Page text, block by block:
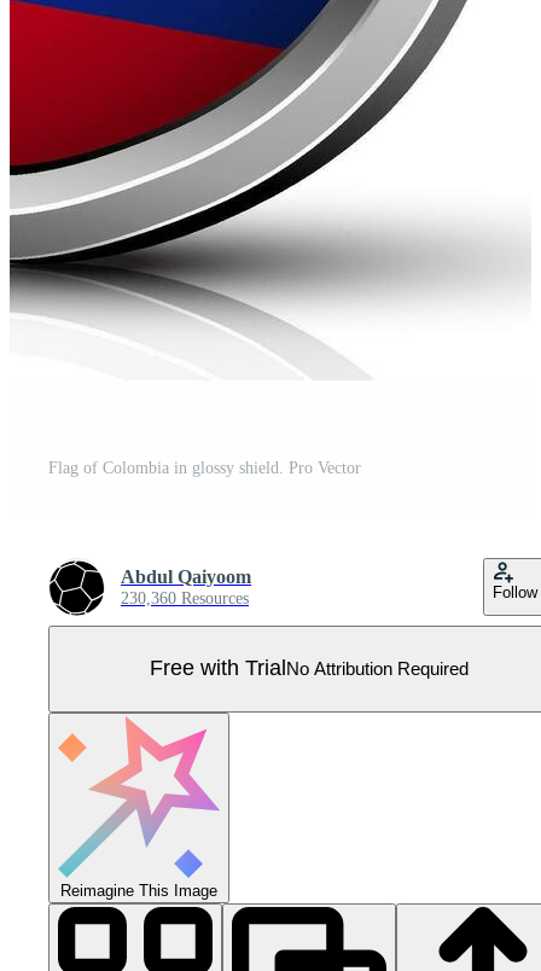
Flag of Colombia in glossy shield. Pro Vector
Abdul Qaiyoom
230,360 Resources Follow
Free with Trial No Attribution Required
Reimagine This Image